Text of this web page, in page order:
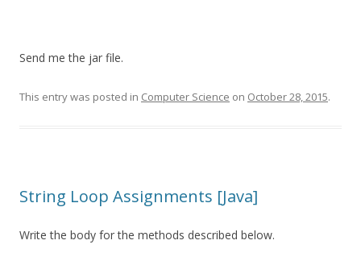
Send me the jar file.
This entry was posted in Computer Science on October 28, 2015.
String Loop Assignments [Java]
Write the body for the methods described below.